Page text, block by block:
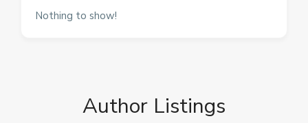
Nothing to show!
Author Listings